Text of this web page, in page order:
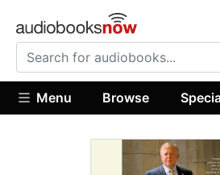
Menu Browse